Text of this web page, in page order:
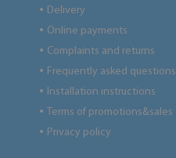
● Delivery
● Online payments
● Complaints and returns
● Frequently asked questions
● Installation instructions
● Terms of promotions&sales
● Privacy policy